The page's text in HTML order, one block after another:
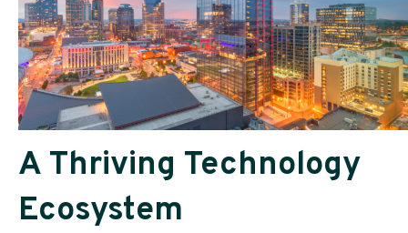
A Thriving Technology
Ecosystem